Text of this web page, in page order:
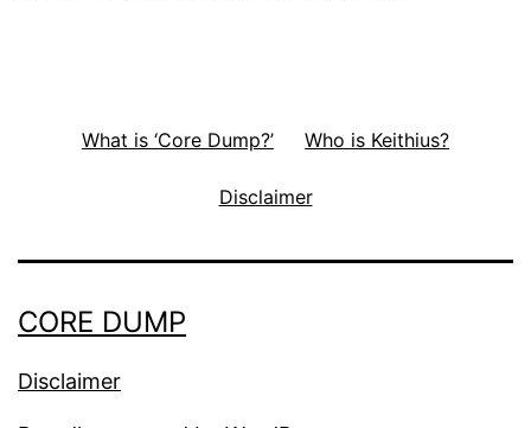
What is ‘Core Dump?’ Who is Keithius?
Disclaimer
CORE DUMP
Disclaimer